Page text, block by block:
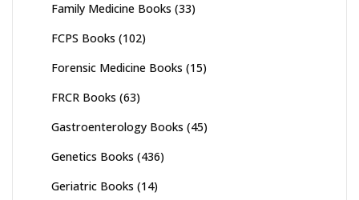
Family Medicine Books (33)
FCPS Books (102)
Forensic Medicine Books (15)
FRCR Books (63)
Gastroenterology Books (45)
Genetics Books (436)
Geriatric Books (14)